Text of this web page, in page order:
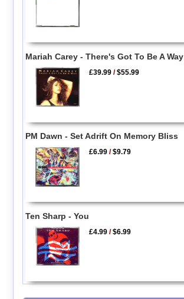
Mariah Carey - There's Got To Be A Way
£39.99 /$55.99
PM Dawn - Set Adrift On Memory Bliss
£6.99 /$9.79
Ten Sharp - You
£4.99 /$6.99